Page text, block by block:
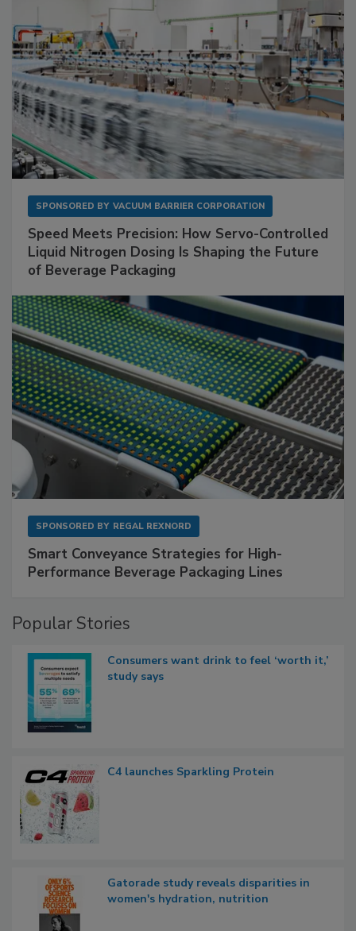
SPONSORED BY VACUUM BARRIER CORPORATION
Speed Meets Precision: How Servo-Controlled
Liquid Nitrogen Dosing Is Shaping the Future
of Beverage Packaging
SPONSORED BY REGAL REXNORD
Smart Conveyance Strategies for High-
Performance Beverage Packaging Lines
Popular Stories
Consumers want drink to feel ‘worth it,’
study says
C4 launches Sparkling Protein
Gatorade study reveals disparities in
women's hydration, nutrition